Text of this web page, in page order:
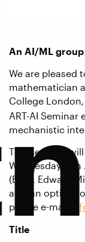
An AI/ML
We are pleased
mathematician
College London,
ART-AI
mechanistic
This seminar
Wednesday 17th
(BST). Edward
also an option
please e-mail
Title